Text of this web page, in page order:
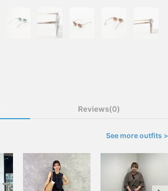
Reviews(0)
See more outfits >